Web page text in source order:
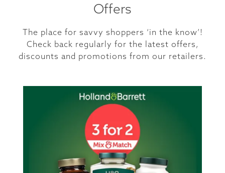
Offers
The place for savvy shoppers ‘in the know’!
Check back regularly for the latest offers,
discounts and promotions from our retailers.